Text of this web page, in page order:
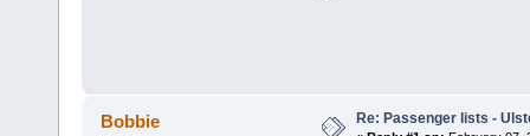
Bobbie Re: Passenger lists -